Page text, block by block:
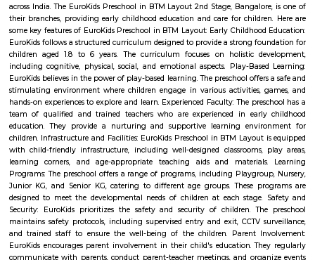
BTM Water Tank is located in BTM 1st stage. This is a host to many
houses, furnished and semi furnished flats. It is a hub for many youth
working around this location as it is in close proximity to IT
Collabera Technologies Private Limited. There are also popular places
such as Lakshmi Theatre , Galaxy Paradise. and colleges such as
college, christ school etc. There are also many places of worship such as
Nandi Temple, ST. Thomas Forane church.
National Poet Kuvempu Park
Kuppalli Venkatappa Puttappa, better known as Kuvempu, was a
Kannada literature. Born on December 29, 1904 in a small village in
he spent his early childhood in Malnad region. The natural beauty of this
great impact on him as is evident in his writings. He was also
regular recital of the Ramayana, the Mahabharata and the Vachanas. He
literary field quite early in life. When only in high school, as part of
association, he critically analysed poetry and the writings of Swami
While studying English literature, he wrote Beginner’s Muse, a collection
1921. However, an Irish poet, James Cousins, advised him to write in